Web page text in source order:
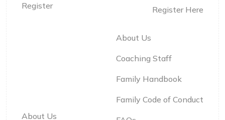
Register Register Here
About Us
About Us
Coaching Staff
Family Handbook
Family Code of Conduct